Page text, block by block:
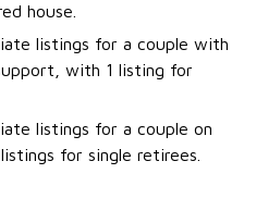
house.
listings for a couple with
with 1 listing for
listings for a couple on
for single retirees.